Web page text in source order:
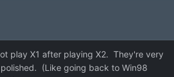
play X1 after playing X2. They're very
polished. (Like going back to Win98